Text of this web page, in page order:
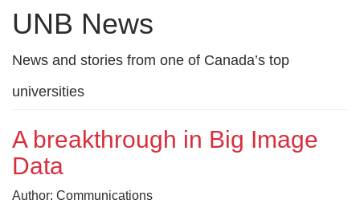
UNB News
News and stories from one of Canada’s top
universities
A breakthrough in Big Image
Data
Author: Communications